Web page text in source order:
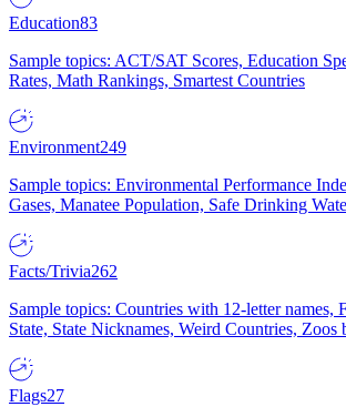
Education83
Sample topics: ACT/SAT Scores, Education
Rates, Math Rankings, Smartest Countries
Environment249
Sample topics: Environmental Performance
Gases, Manatee Population, Safe Drinking
Facts/Trivia262
Sample topics: Countries with 12-letter names,
State, State Nicknames, Weird Countries, Zoos
Flags27